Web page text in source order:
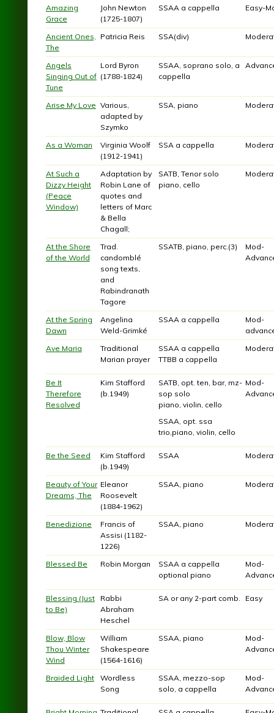
Amazing
Grace
John Newton
(1725-1807)
SSAA a cappella Easy-
Ancient Ones,
The
Patricia Reis SSA(div)
Angels
Singing Out of
Tune
Lord Byron
(1788-1824)
SSAA, soprano solo, a
cappella
Arise My Love Various,
adapted by
Szymko
SSA, piano
As a Woman
Virginia Woolf
(1912-1941)
SSA a cappella
At Such a
Dizzy Height
(Peace
Window)
Adaptation by
Robin Lane of
quotes and
letters of Marc
& Bella
Chagall;
SATB, Tenor solo
piano, cello
At the Shore
of the World
Trad.
candomblé
song texts,
and
Rabindranath
Tagore
SSATB, piano, perc.(3)
Mod-
At the Spring
Dawn
Angelina
Weld-Grimké
SSAA a cappella
Mod-
Ave Maria
Traditional
Marian prayer
SSAA a cappella
TTBB a cappella
Be It
Therefore
Resolved
Kim Stafford
(b.1949)
SATB, opt. ten, bar, mz-
sop solo
piano, violin, cello
SSAA, opt. ssa
trio,piano, violin, cello
Mod-
Be the Seed
Kim Stafford
(b.1949)
SSAA
Beauty of Your
Dreams, The
Eleanor
Roosevelt
(1884-1962)
SSAA, piano
Benedizione
Francis of
Assisi (1182-
1226)
SSAA, piano
Blessed Be Robin Morgan
SSAA a cappella
optional piano
Mod-
Blessing (Just
to Be)
Rabbi
Abraham
Heschel
SA or any 2-part comb. Easy
Blow, Blow
Thou Winter
Wind
William
Shakespeare
(1564-1616)
SSAA, piano
Mod-
Braided Light
Wordless
Song
SSAA, mezzo-sop
solo, a cappella
Mod-